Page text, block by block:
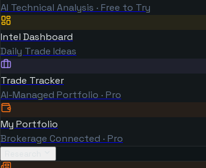
AI Technical Analysis · Free to Try
Intel Dashboard
Daily Trade Ideas
Trade Tracker
AI-Managed Portfolio · Pro
My Portfolio
Brokerage Connected · Pro